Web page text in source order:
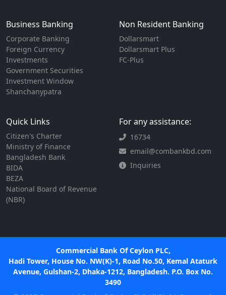
Business Banking
Corporate Banking
Foreign Currency
Investments
Government Securities
Investment Window
Shanchanypatra
Non Resident Banking
Dollarsmart
Dollarsmart Plus
FC-Plus
Quick Links
Citizen's Charter
Ministry of Finance
Bangladesh Bank
BIDA
BEZA
National Board of Revenue
(NBR)
For any assistance:
16734
email@combankbd.com
Inquiries
Commercial Bank Of Ceylon PLC,
Hadi Tower, House No. NW(K)-1, Road No.50, Kemal Ataturk
Avenue, Gulshan-2, Dhaka-1212, Bangladesh. P.O. Box No.
3490